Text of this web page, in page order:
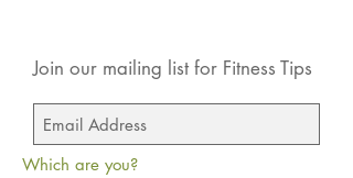
Join our mailing list for Fitness Tips
Which are you?